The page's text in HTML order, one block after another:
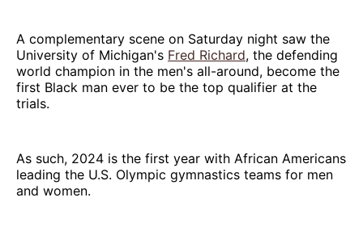
A complementary scene on Saturday night saw the
University of Michigan's Fred Richard, the defending
world champion in the men's all-around, become the
first Black man ever to be the top qualifier at the
trials.
As such, 2024 is the first year with African Americans
leading the U.S. Olympic gymnastics teams for men
and women.